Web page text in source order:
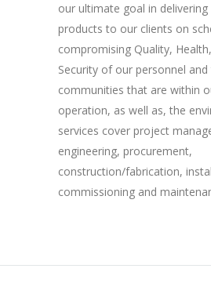
our ultimate goal in delivering
products to our clients on
compromising Quality,
Security of our personnel and
communities that are within
operation, as well as, the
services cover project
engineering, procurement,
construction/fabrication,
commissioning and